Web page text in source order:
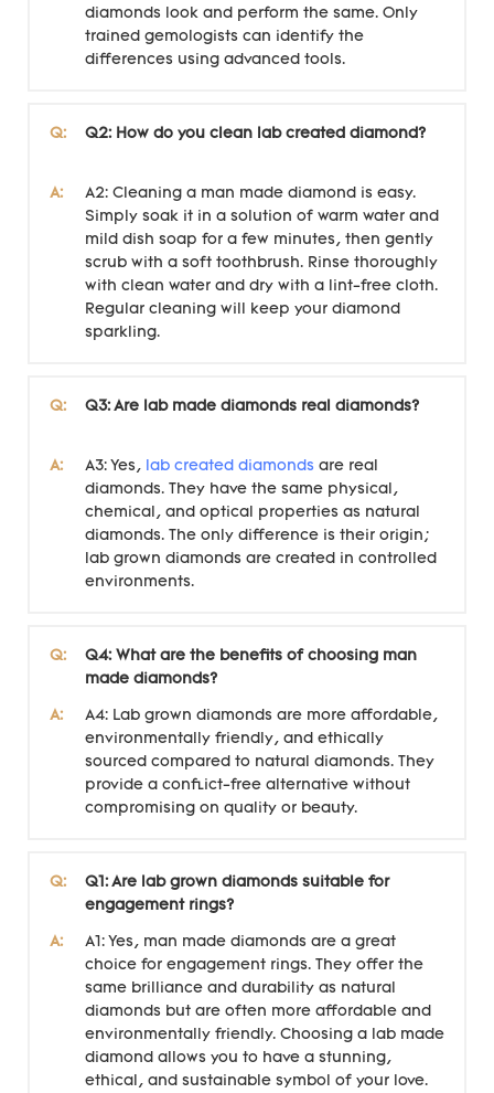
diamonds look and perform the same. Only
trained gemologists can identify the
differences using advanced tools.
Q: Q2: How do you clean lab created diamond?
A:
A2: Cleaning a man made diamond is easy.
Simply soak it in a solution of warm water and
mild dish soap for a few minutes, then gently
scrub with a soft toothbrush. Rinse thoroughly
with clean water and dry with a lint-free cloth.
Regular cleaning will keep your diamond
sparkling.
Q: Q3: Are lab made diamonds real diamonds?
A: A3: Yes, lab created diamonds are real
diamonds. They have the same physical,
chemical, and optical properties as natural
diamonds. The only difference is their origin;
lab grown diamonds are created in controlled
environments.
Q:
Q4: What are the benefits of choosing man
made diamonds?
A:
A4: Lab grown diamonds are more affordable,
environmentally friendly, and ethically
sourced compared to natural diamonds. They
provide a conflict-free alternative without
compromising on quality or beauty.
Q:
Q1: Are lab grown diamonds suitable for
engagement rings?
A:
A1: Yes, man made diamonds are a great
choice for engagement rings. They offer the
same brilliance and durability as natural
diamonds but are often more affordable and
environmentally friendly. Choosing a lab made
diamond allows you to have a stunning,
ethical, and sustainable symbol of your love.